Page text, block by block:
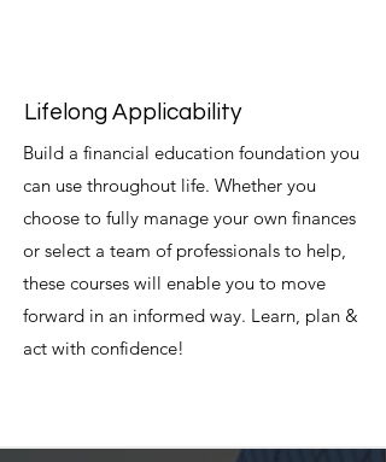
Lifelong Applicability
Build a financial education foundation you
can use throughout life. Whether you
choose to fully manage your own finances
or select a team of professionals to help,
these courses will enable you to move
forward in an informed way. Learn, plan &
act with confidence!